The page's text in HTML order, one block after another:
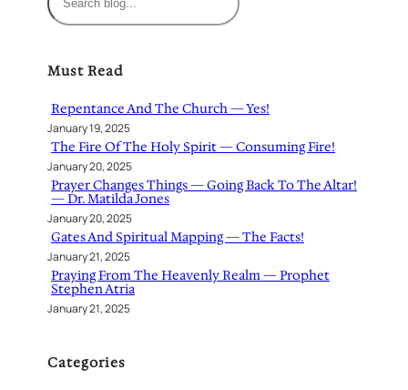
e
c
Must Read
Repentance And The Church — Yes!
January 19, 2025
The Fire Of The Holy Spirit — Consuming Fire!
January 20, 2025
Prayer Changes Things — Going Back To The Altar!
— Dr. Matilda Jones
January 20, 2025
Gates And Spiritual Mapping — The Facts!
January 21, 2025
Praying From The Heavenly Realm — Prophet
Stephen Atria
January 21, 2025
Categories